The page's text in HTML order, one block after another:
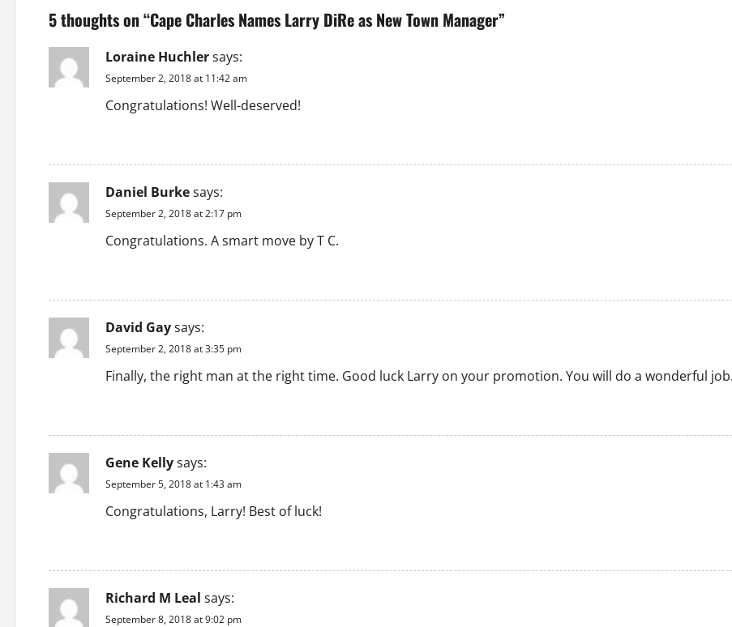
a
v
a
t
n
5 thoughts on “Cape Charles Names Larry DiRe as New Town Manager”
Loraine Huchlersays:
September 2, 2018 at 11:42 am
Congratulations! Well-deserved!
Daniel Burkesays:
September 2, 2018 at 2:17 pm
Congratulations. A smart move by T C.
David Gaysays:
September 2, 2018 at 3:35 pm
Finally, the right man at the right time. Good luck Larry on your promotion. You will do a wonderful job.
Gene Kellysays:
September 5, 2018 at 1:43 am
Congratulations, Larry! Best of luck!
Richard M Leal says:
September 8, 2018 at 9:02 pm